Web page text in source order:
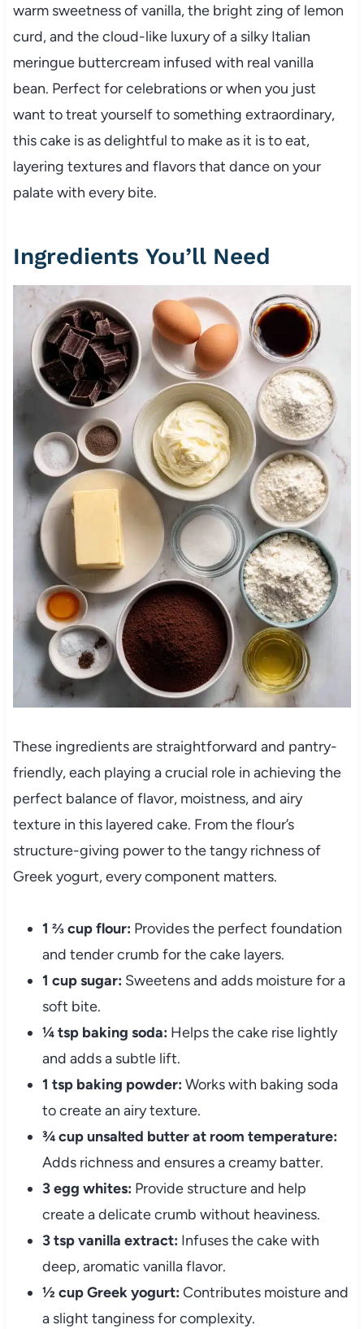
warm sweetness of vanilla, the bright zing of lemon
curd, and the cloud-like luxury of a silky Italian
meringue buttercream infused with real vanilla
bean. Perfect for celebrations or when you just
want to treat yourself to something extraordinary,
this cake is as delightful to make as it is to eat,
layering textures and flavors that dance on your
palate with every bite.
Ingredients You’ll Need
These ingredients are straightforward and pantry-
friendly, each playing a crucial role in achieving the
perfect balance of flavor, moistness, and airy
texture in this layered cake. From the flour’s
structure-giving power to the tangy richness of
Greek yogurt, every component matters.
1 ⅔ cup flour: Provides the perfect foundation
and tender crumb for the cake layers.
1 cup sugar: Sweetens and adds moisture for a
soft bite.
¼ tsp baking soda: Helps the cake rise lightly
and adds a subtle lift.
1 tsp baking powder: Works with baking soda
to create an airy texture.
¾ cup unsalted butter at room temperature:
Adds richness and ensures a creamy batter.
3 egg whites: Provide structure and help
create a delicate crumb without heaviness.
3 tsp vanilla extract: Infuses the cake with
deep, aromatic vanilla flavor.
½ cup Greek yogurt: Contributes moisture and
a slight tanginess for complexity.